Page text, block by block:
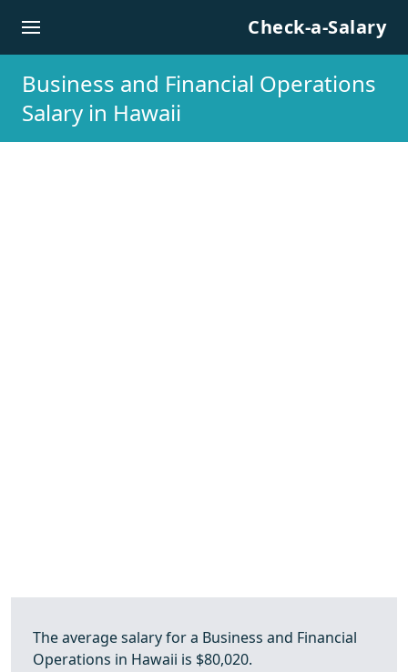
Check-a-Salary
Business and Financial Operations
Salary in Hawaii
The average salary for a Business and Financial
Operations in Hawaii is $80,020.